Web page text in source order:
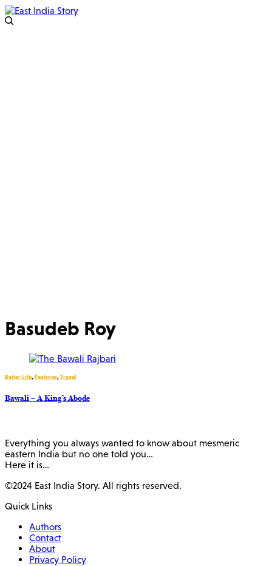
Basudeb Roy
Better Life,Features,Travel
Bawali – A King’s Abode
Everything you always wanted to know about mesmeric
eastern India but no one told you…
Here it is…
©2024 East India Story. All rights reserved.
Quick Links
Authors
Contact
About
Privacy Policy